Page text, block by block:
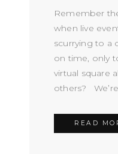
Remember
when live
scurrying to a
on time, only
virtual square
others?
READ